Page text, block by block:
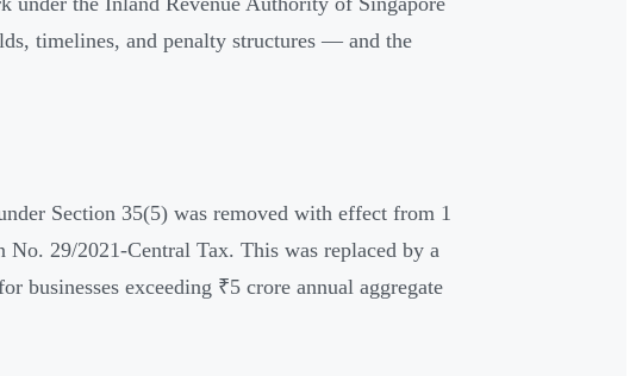
timelines, and penalty structures — and the
Section 35(5) was removed with effect from 1
29/2021-Central Tax. This was replaced by a
businesses exceeding ₹5 crore annual aggregate